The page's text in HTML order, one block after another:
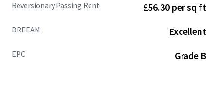
76% of the building’s income is secured to Penguin
publisher, guaranteed by Bertelsmann UK Limited
comprise Perrigo Company PLC, Perrett Laver and
Reversionary Passing Rent £56.30 per sq ft
BREEAM Excellent
EPC Grade B